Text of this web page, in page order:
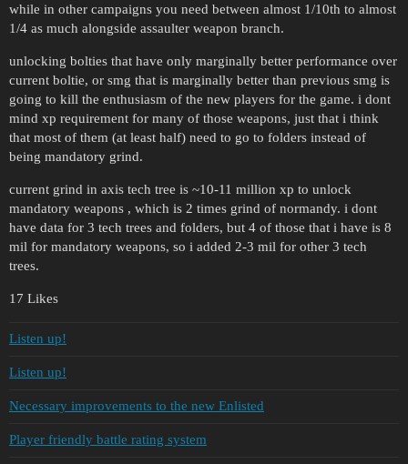
while in other campaigns you need between almost 1/10th to almost
1/4 as much alongside assaulter weapon branch.
unlocking bolties that have only marginally better performance over
current boltie, or smg that is marginally better than previous smg is
going to kill the enthusiasm of the new players for the game. i dont
mind xp requirement for many of those weapons, just that i think
that most of them (at least half) need to go to folders instead of
being mandatory grind.
current grind in axis tech tree is ~10-11 million xp to unlock
mandatory weapons , which is 2 times grind of normandy. i dont
have data for 3 tech trees and folders, but 4 of those that i have is 8
mil for mandatory weapons, so i added 2-3 mil for other 3 tech
trees.
17 Likes
Listen up!
Listen up!
Necessary improvements to the new Enlisted
Player friendly battle rating system